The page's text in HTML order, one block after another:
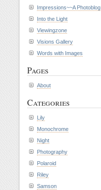
Impressions~~A Photoblog
Into the Light
Viewingzone
Visions Gallery
Words with Images
Pages
About
Categories
Lily
Monochrome
Night
Photography
Polaroid
Riley
Samson